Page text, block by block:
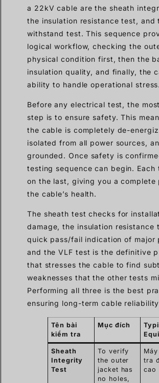
a 22kV cable are the sheath
the insulation resistance test, and
withstand test. This sequence
logical workflow, checking the
physical condition first, then the
insulation quality, and finally, the
ability to handle operational stress.
Before any electrical test, the
step is to ensure safety. This
the cable is completely de-
isolated from all power sources,
grounded. Once safety is
testing sequence can begin. Each
on the last, giving you a complete
the cable’s health.
The sheath test checks for
damage, the insulation resistance
quick pass/fail indication of major
and the VLF test is the definitive
that stresses the cable to find
weaknesses that the other tests
Performing all three is the best
ensuring long-term cable
Tên bài
kiểm tra
Mục đích
Sheath
Integrity
Test
To verify
the outer
jacket has
no holes,
tra
cao